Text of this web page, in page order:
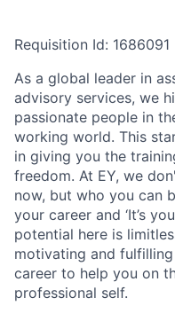
Requisition Id: 1686091
As a global leader in
advisory services, we
passionate people in
working world. This
in giving you the
freedom. At EY, we
now, but who you can
your career and ‘It’s
potential here is
motivating and
career to help you on
professional self.